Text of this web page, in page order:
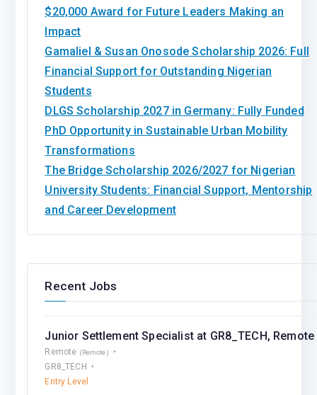
$20,000 Award for Future Leaders Making an
Impact
Gamaliel & Susan Onosode Scholarship 2026: Full
Financial Support for Outstanding Nigerian
Students
DLGS Scholarship 2027 in Germany: Fully Funded
PhD Opportunity in Sustainable Urban Mobility
Transformations
The Bridge Scholarship 2026/2027 for Nigerian
University Students: Financial Support, Mentorship
and Career Development
Recent Jobs
Junior Settlement Speсialist at GR8_TECH, Remote
Remote (Remote)
GR8_TECH
Entry Level